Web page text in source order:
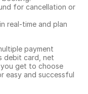
for cancellation or
real-time and plan
payment
debit card, net
get to choose
easy and successful